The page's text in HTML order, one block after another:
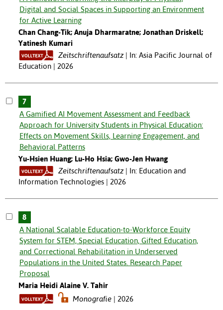
Digital and Social Spaces in Supporting an Environment
for Active Learning
Chan Chang-Tik; Anuja Dharmaratne; Jonathan Driskell;
Yatinesh Kumari
Zeitschriftenaufsatz
In: Asia Pacific Journal of
Education | 2026
7
A Gamified AI Movement Assessment and Feedback
Approach for University Students in Physical Education:
Effects on Movement Skills, Learning Engagement, and
Behavioral Patterns
Yu-Hsien Huang; Lu-Ho Hsia; Gwo-Jen Hwang
Zeitschriftenaufsatz
In: Education and
Information Technologies | 2026
8
A National Scalable Education-to-Workforce Equity
System for STEM, Special Education, Gifted Education,
and Correctional Rehabilitation in Underserved
Populations in the United States. Research Paper
Proposal
Maria Heidi Alaine V. Tahir
Monografie
2026